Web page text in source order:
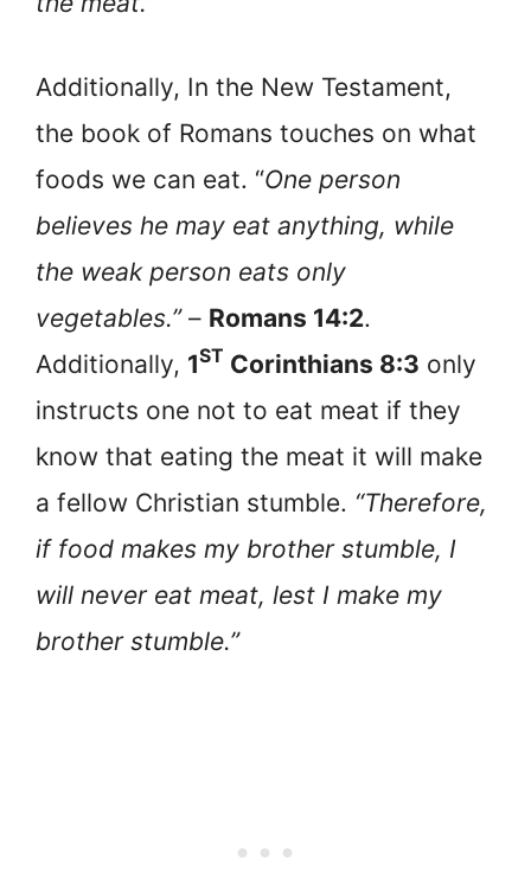
Additionally, In the New Testament,
the book of Romans touches on what
foods we can eat. “One person
believes he may eat anything, while
the weak person eats only
vegetables.”– Romans 14:2.
Additionally, 1ST Corinthians 8:3 only
instructs one not to eat meat if they
know that eating the meat it will make
a fellow Christian stumble. “Therefore,
if food makes my brother stumble, I
will never eat meat, lest I make my
brother stumble.”